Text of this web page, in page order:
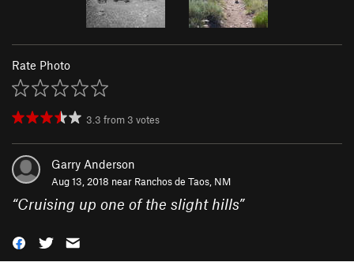
Rate Photo
3.3 from 3 votes
Garry Anderson
Aug 13, 2018 near Ranchos de Taos, NM
“Cruising up one of the slight hills”